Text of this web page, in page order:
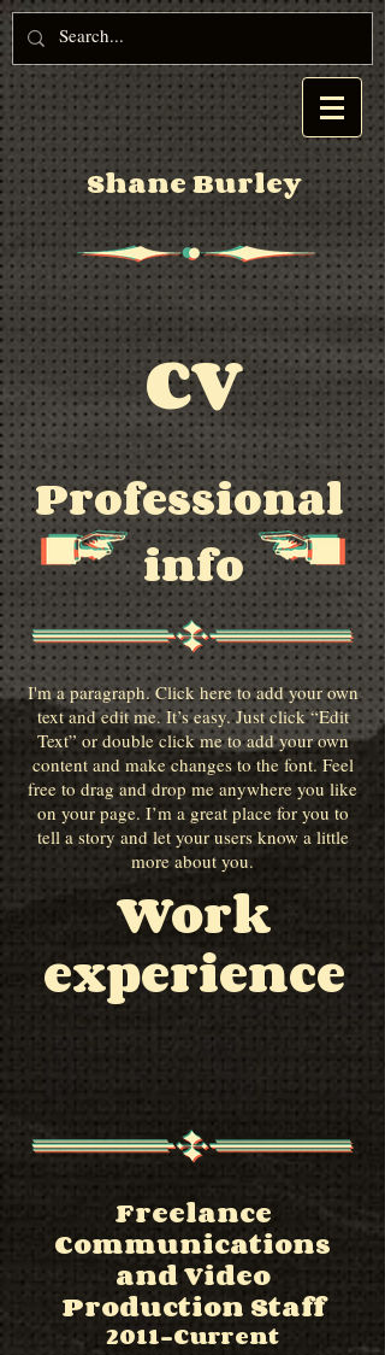
Shane Burley
CV
Professional
info
I'm a paragraph. Click here to add your own
text and edit me. It’s easy. Just click “Edit
Text” or double click me to add your own
content and make changes to the font. Feel
free to drag and drop me anywhere you like
on your page. I’m a great place for you to
tell a story and let your users know a little
more about you.
Work
experience
Freelance
Communications
and Video
Production Staff
2011-Current